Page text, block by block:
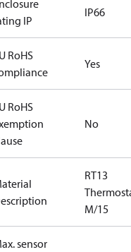
IP
IP66
RoHS
Yes
RoHS
No
RT13
M/15
sensor